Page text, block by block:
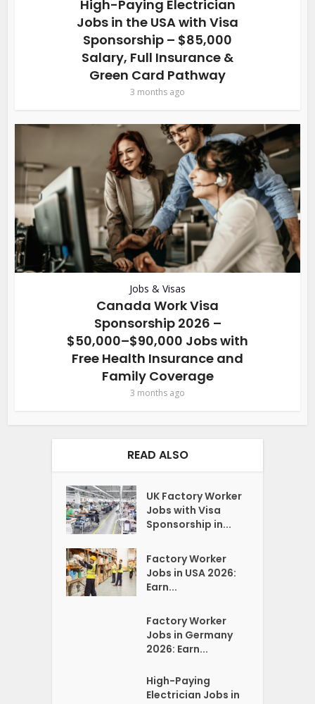
High-Paying Electrician
Jobs in the USA with Visa
Sponsorship – $85,000
Salary, Full Insurance &
Green Card Pathway
3 months ago
Jobs & Visas
Canada Work Visa
Sponsorship 2026 –
$50,000–$90,000 Jobs with
Free Health Insurance and
Family Coverage
3 months ago
READ ALSO
UK Factory Worker
Jobs with Visa
Sponsorship in...
Factory Worker
Jobs in USA 2026:
Earn...
Factory Worker
Jobs in Germany
2026: Earn...
High-Paying
Electrician Jobs in